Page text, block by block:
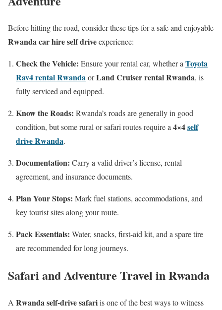
Before hitting the road, consider these tips for a safe and enjoyable
Rwanda car hire self driveexperience:
Check the Vehicle: Ensure your rental car, whether aToyota
Rav4 rental RwandaorLand Cruiser rental Rwanda, is
fully serviced and equipped.
Know the Roads: Rwanda’s roads are generally in good
condition, but some rural or safari routes require a4×4self
drive Rwanda.
Documentation: Carry a valid driver’s license, rental
agreement, and insurance documents.
Plan Your Stops: Mark fuel stations, accommodations, and
key tourist sites along your route.
Pack Essentials: Water, snacks, first-aid kit, and a spare tire
are recommended for long journeys.
Safari and Adventure Travel in Rwanda
A Rwanda self-drive safariis one of the best ways to witness